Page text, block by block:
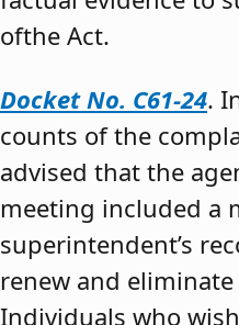
ofthe Act.
Docket No. C61-24.
counts of the
advised that the
meeting included a
superintendent’s
renew and
Individuals who